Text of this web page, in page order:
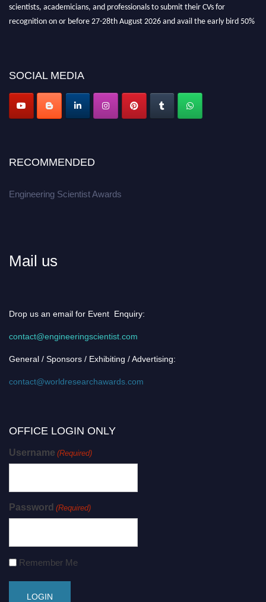
recognition on or before 27-28th August 2026 and avail the early bird 50%
Apply now at engineeringscientist.com
SOCIAL MEDIA
RECOMMENDED
Engineering Scientist Awards
Mail us
Drop us an email for Event Enquiry:
contact@engineeringscientist.com
General / Sponsors / Exhibiting / Advertising:
contact@worldresearchawards.com
OFFICE LOGIN ONLY
Username (Required)
Password (Required)
Remember Me